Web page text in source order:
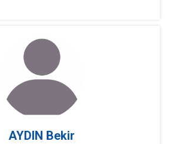
AYDIN Bekir